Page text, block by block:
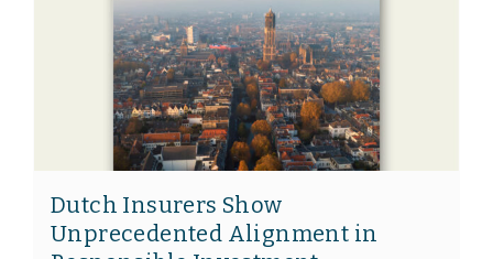
ADVANCED SEARCH
Dutch Insurers Show
Unprecedented Alignment in